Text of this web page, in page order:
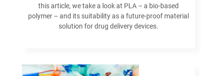
this article, we take a look at PLA – a bio-based
polymer – and its suitability as a future-proof material
solution for drug delivery devices.